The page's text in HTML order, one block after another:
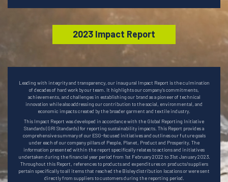
2023 Impact Report
Leading with integrity and transparency, our inaugural Impact Report is the culmination
of decades of hard work by our team. It highlights our company’s commitments,
achievements, and challenges in establishing our brand as a pioneer of technical
innovation while also addressing our contribution to the social, environmental, and
economic impacts created by the broader garment and textile industry.
This Impact Report was developed in accordance with the Global Reporting Initiative
Standards (GRI Standards) for reporting sustainability impacts. This Report provides a
comprehensive summary of our ESG-focused initiatives and outlines our future goals
under each of our company pillars of People, Planet, Product and Prosperity. The
information presented within the report specifically relates to actions and initiatives
undertaken during the financial year period from 1st February 2022 to 31st January 2023.
Throughout this Report, references to products and expenditures on products/suppliers
pertain specifically to all items that reached the Bisley distribution locations or were sent
directly from suppliers to customers during the reporting period.